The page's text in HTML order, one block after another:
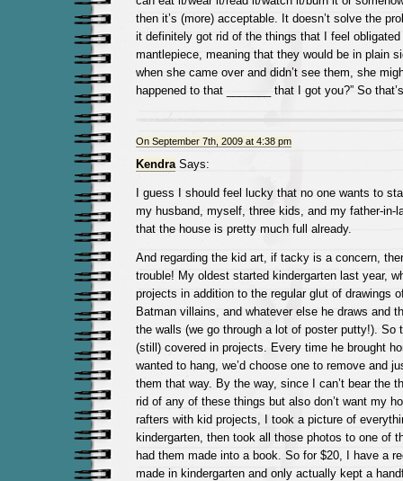
then it’s (more) acceptable. It doesn’t solve the
it definitely got rid of the things that I feel
mantlepiece, meaning that they would be in plain
when she came over and didn’t see them, she
happened to that _______ that I got you?” So
On September 7th, 2009 at 4:38 pm
KendraSays:
I guess I should feel lucky that no one wants to
my husband, myself, three kids, and my father-in-
that the house is pretty much full already.
And regarding the kid art, if tacky is a concern,
trouble! My oldest started kindergarten last year,
projects in addition to the regular glut of drawings
Batman villains, and whatever else he draws and
the walls (we go through a lot of poster putty!). So
(still) covered in projects. Every time he brought
wanted to hang, we’d choose one to remove and
them that way. By the way, since I can’t bear the
rid of any of these things but also don’t want my
rafters with kid projects, I took a picture of
kindergarten, then took all those photos to one of
had them made into a book. So for $20, I have a
made in kindergarten and only actually kept a